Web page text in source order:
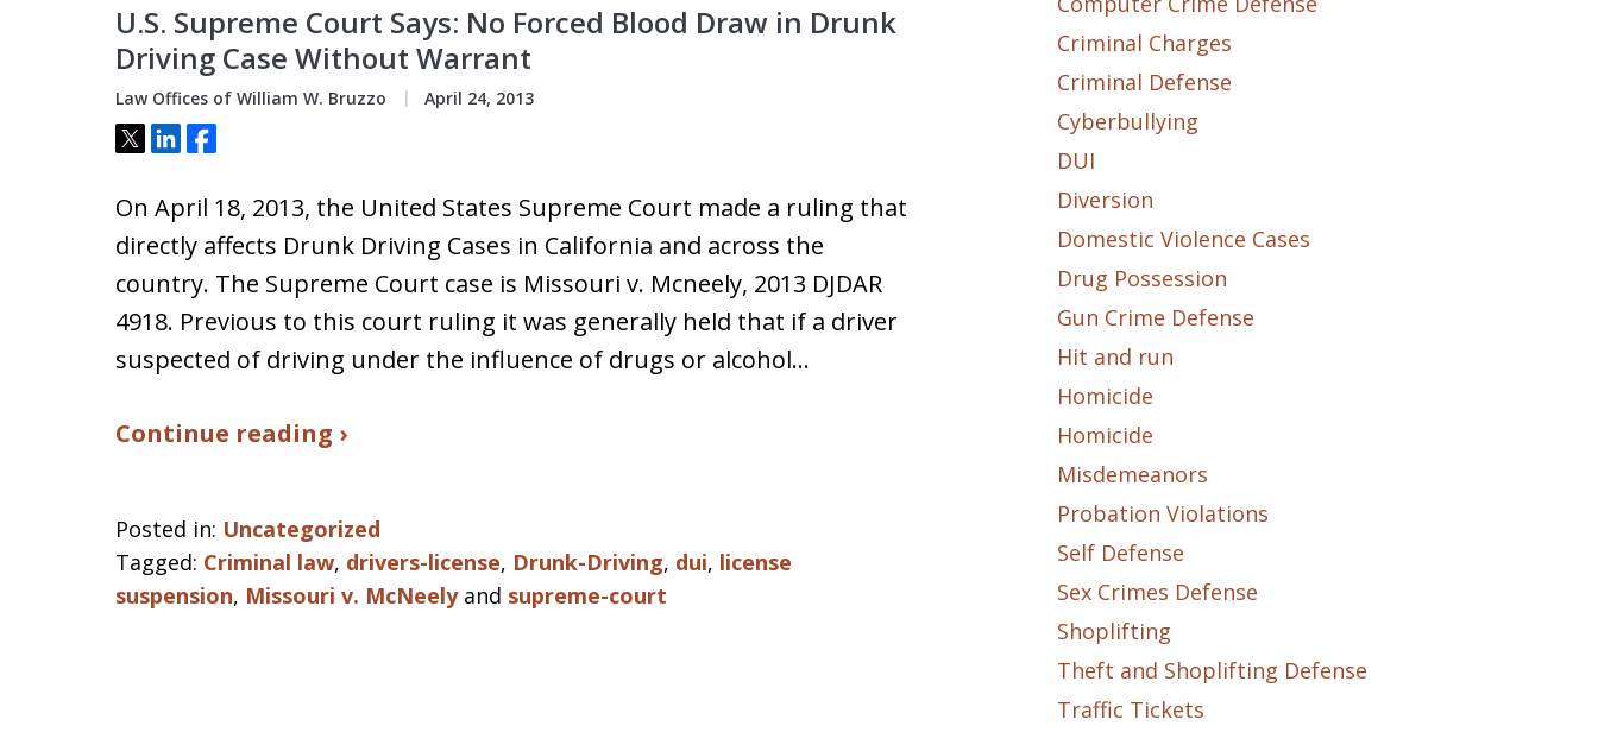
U.S. Supreme Court Says: No Forced Blood Draw in Drunk
Driving Case Without Warrant
Law Offices of William W. Bruzzo April 24, 2013
Tweet
ShareShare
On April 18, 2013, the United States Supreme Court made a ruling that
directly affects Drunk Driving Cases in California and across the
country. The Supreme Court case is Missouri v. Mcneely, 2013 DJDAR
4918. Previous to this court ruling it was generally held that if a driver
suspected of driving under the influence of drugs or alcohol…
Continue reading ›
Posted in: Uncategorized
Tagged: Criminal law, drivers-license, Drunk-Driving, dui, license
suspension, Missouri v. McNeelyand supreme-court
Criminal Charges
Criminal Defense
Cyberbullying
DUI
Diversion
Domestic Violence Cases
Drug Possession
Gun Crime Defense
Hit and run
Homicide
Homicide
Misdemeanors
Probation Violations
Self Defense
Sex Crimes Defense
Shoplifting
Theft and Shoplifting Defense
Traffic Tickets